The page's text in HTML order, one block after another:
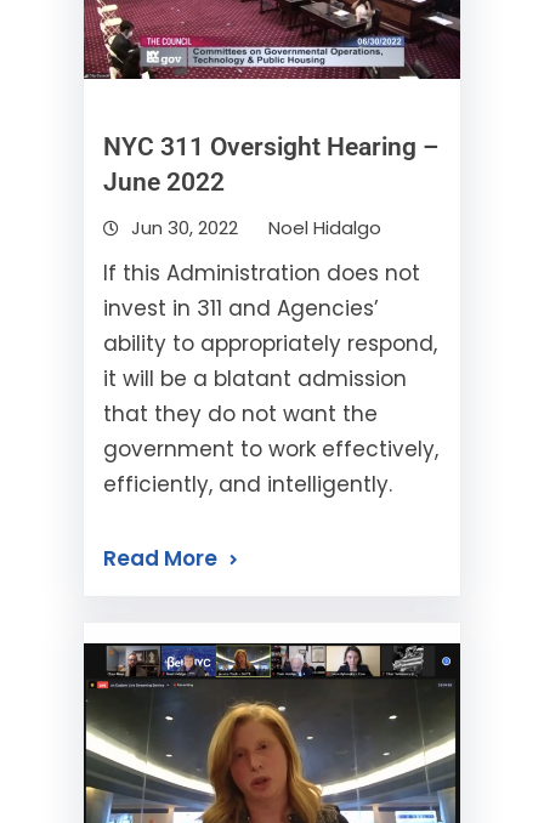
NYC 311 Oversight Hearing –
June 2022
Jun 30, 2022 Noel Hidalgo
If this Administration does not
invest in 311 and Agencies’
ability to appropriately respond,
it will be a blatant admission
that they do not want the
government to work effectively,
efficiently, and intelligently.
Read More